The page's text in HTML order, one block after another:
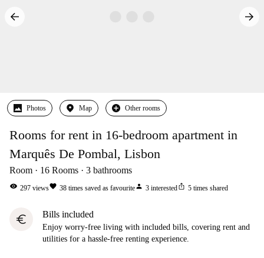
Photos Map Other rooms
Rooms for rent in 16-bedroom apartment in
Marquês De Pombal, Lisbon
Room 16 Rooms 3 bathrooms
visibility 297 viewsfavorite 38 times saved as favouriteperson 3 interestedios_share 5 times shared
euro Bills included
Enjoy worry-free living with included bills, covering rent and
utilities for a hassle-free renting experience.